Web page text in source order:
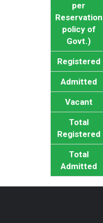
per
Reservation
policy of
Govt.)
Registered
Admitted
Vacant
Total
Registered
Total
Admitted